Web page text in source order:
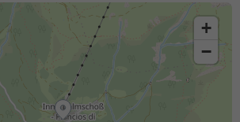
+
−